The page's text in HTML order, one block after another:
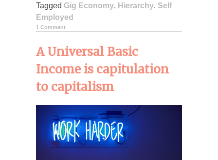
Tagged Gig Economy, Hierarchy, Self
Employed
1 Comment
A Universal Basic
Income is capitulation
to capitalism